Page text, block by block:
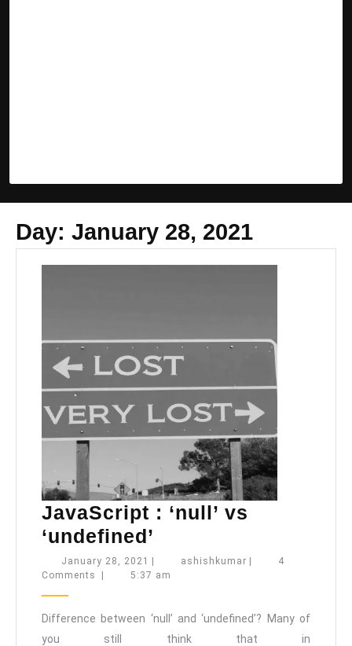
Day: January 28, 2021
JavaScript : ‘null’ vs
‘undefined’
‘null’
‘undefined’
January 28, 2021
January
28,
ashishkumarashishkumar
4
Comments
5:37 am
Difference between ‘null’ and ‘undefined’? Many of
you still think that in